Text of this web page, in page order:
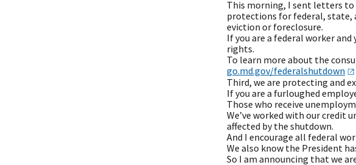
This morning, I sent letters
protections for federal, state,
eviction or foreclosure.
If you are a federal worker
rights.
To learn more about the
go.md.gov/federalsh​utdown
Third, we are protecting and
If you are a furloughed
Those who receive
We’ve worked with our credit
affected by the shutdown.
And I encourage all federal
We also know the President
So I am announcing that we